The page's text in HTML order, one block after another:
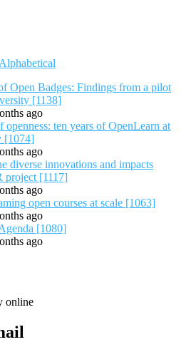
Alphabetical
Open Badges: Findings from a pilot
[1138]
ago
ten years of OpenLearn at
[1074]
ago
diverse innovations and impacts
project [1117]
ago
open courses at scale [1063]
ago
[1080]
ago
online